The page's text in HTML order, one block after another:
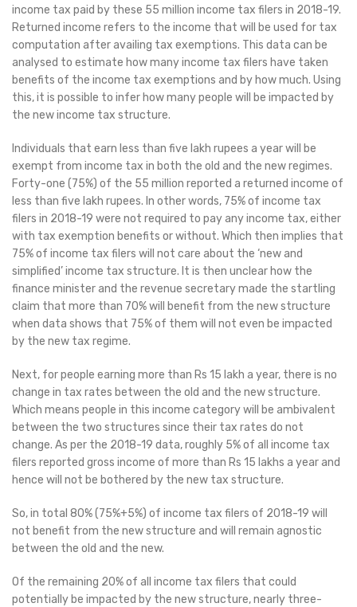
income tax paid by these 55 million income tax filers in 2018-19.
Returned income refers to the income that will be used for tax
computation after availing tax exemptions. This data can be
analysed to estimate how many income tax filers have taken
benefits of the income tax exemptions and by how much. Using
this, it is possible to infer how many people will be impacted by
the new income tax structure.
Individuals that earn less than five lakh rupees a year will be
exempt from income tax in both the old and the new regimes.
Forty-one (75%) of the 55 million reported a returned income of
less than five lakh rupees. In other words, 75% of income tax
filers in 2018-19 were not required to pay any income tax, either
with tax exemption benefits or without. Which then implies that
75% of income tax filers will not care about the ‘new and
simplified’ income tax structure. It is then unclear how the
finance minister and the revenue secretary made the startling
claim that more than 70% will benefit from the new structure
when data shows that 75% of them will not even be impacted
by the new tax regime.
Next, for people earning more than Rs 15 lakh a year, there is no
change in tax rates between the old and the new structure.
Which means people in this income category will be ambivalent
between the two structures since their tax rates do not
change. As per the 2018-19 data, roughly 5% of all income tax
filers reported gross income of more than Rs 15 lakhs a year and
hence will not be bothered by the new tax structure.
So, in total 80% (75%+5%) of income tax filers of 2018-19 will
not benefit from the new structure and will remain agnostic
between the old and the new.
Of the remaining 20% of all income tax filers that could
potentially be impacted by the new structure, nearly three-